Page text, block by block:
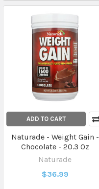
ADD TO CART
Naturade - Weight Gain -
Chocolate - 20.3 Oz
Naturade
$36.99